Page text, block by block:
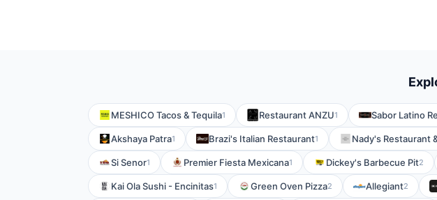
MESHICO Tacos & Tequila1 Restaurant ANZU1 Sabor Latino
Akshaya Patra1 Brazi's Italian Restaurant1 Nady's Restaurant
Si Senor1 Premier Fiesta Mexicana1 Dickey's Barbecue Pit2
Kai Ola Sushi - Encinitas1 Green Oven Pizza2 Allegiant2